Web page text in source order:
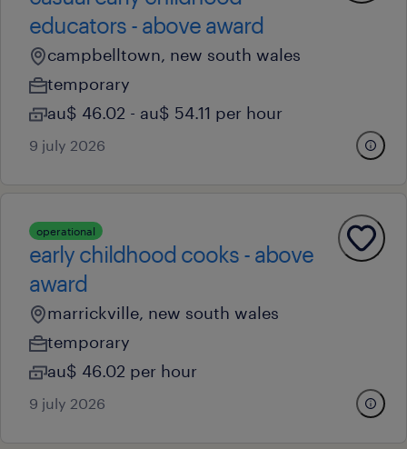
educators - above award
campbelltown, new south wales
temporary
au$ 46.02 - au$ 54.11 per hour
9 july 2026
operational
early childhood cooks - above
award
marrickville, new south wales
temporary
au$ 46.02 per hour
9 july 2026